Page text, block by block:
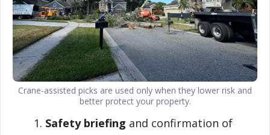
Crane-assisted picks are used only when they lower risk and
better protect your property.
Safety briefing and confirmation of